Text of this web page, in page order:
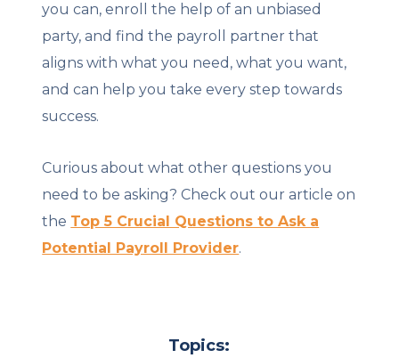
you can, enroll the help of an unbiased
party, and find the payroll partner that
aligns with what you need, what you want,
and can help you take every step towards
success.
Curious about what other questions you
need to be asking? Check out our article on
the Top 5 Crucial Questions to Ask a
Potential Payroll Provider.
Topics: